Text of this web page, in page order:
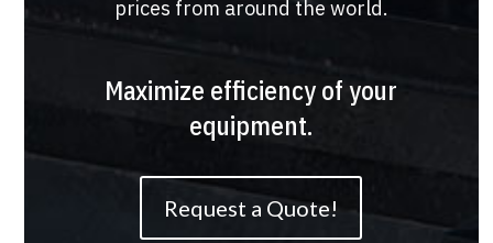
prices from around the world.
Maximize efficiency of your
equipment.
Request a Quote!